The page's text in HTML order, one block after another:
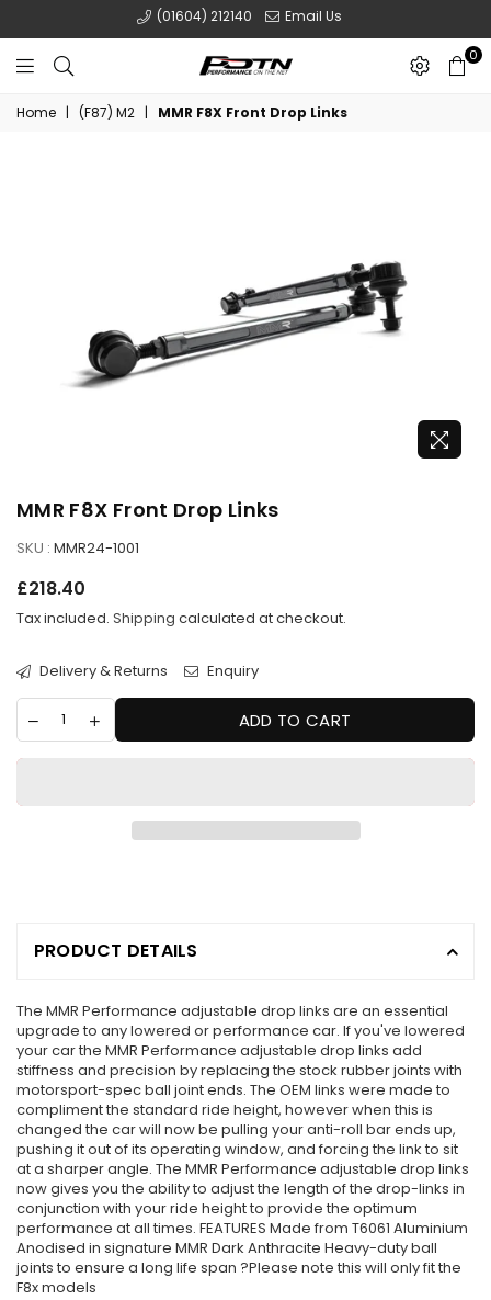
(01604) 212140 Email Us
POTN
LTD
0
Home | (F87) M2 | MMR F8X Front Drop Links
MMR F8X Front Drop Links
SKU : MMR24-1001
Regular
£218.40
Tax included. Shipping calculated at checkout.
Delivery & Returns Enquiry
ADD TO CART
PRODUCT DETAILS
The MMR Performance adjustable drop links are an essential
upgrade to any lowered or performance car. If you've lowered
your car the MMR Performance adjustable drop links add
stiffness and precision by replacing the stock rubber joints with
motorsport-spec ball joint ends. The OEM links were made to
compliment the standard ride height, however when this is
changed the car will now be pulling your anti-roll bar ends up,
pushing it out of its operating window, and forcing the link to sit
at a sharper angle. The MMR Performance adjustable drop links
now gives you the ability to adjust the length of the drop-links in
conjunction with your ride height to provide the optimum
performance at all times. FEATURES Made from T6061 Aluminium
Anodised in signature MMR Dark Anthracite Heavy-duty ball
joints to ensure a long life span ?Please note this will only fit the
F8x models